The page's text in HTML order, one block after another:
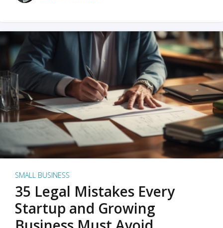
SMALL BUSINESS
35 Legal Mistakes Every
Startup and Growing